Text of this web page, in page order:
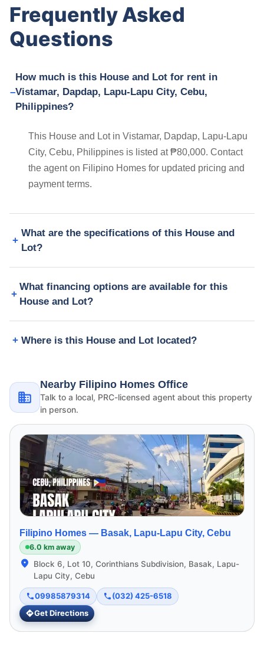
Frequently Asked
Questions
How much is this House and Lot for rent in
Vistamar, Dapdap, Lapu-Lapu City, Cebu,
Philippines?
This House and Lot in Vistamar, Dapdap, Lapu-Lapu
City, Cebu, Philippines is listed at ₱80,000. Contact
the agent on Filipino Homes for updated pricing and
payment terms.
What are the specifications of this House and
Lot?
What financing options are available for this
House and Lot?
Where is this House and Lot located?
Nearby Filipino Homes Office
Talk to a local, PRC-licensed agent about this property
in person.
Filipino Homes — Basak, Lapu-Lapu City, Cebu
6.0 km away
Block 6, Lot 10, Corinthians Subdivision, Basak, Lapu-
Lapu City, Cebu
09985879314
(032) 425-6518
Get Directions